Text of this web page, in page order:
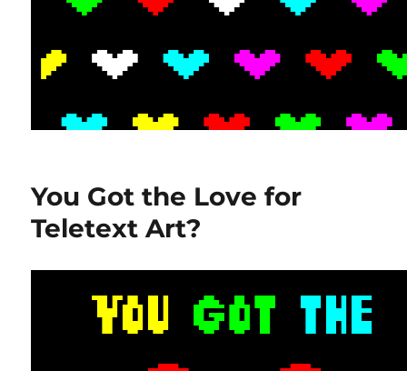
You Got the Love for
Teletext Art?